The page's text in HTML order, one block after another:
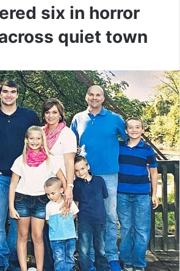
six in horror
quiet town